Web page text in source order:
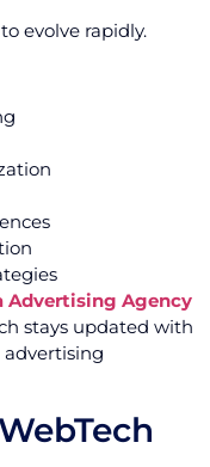
evolve rapidly.
Advertising Agency
stays updated with